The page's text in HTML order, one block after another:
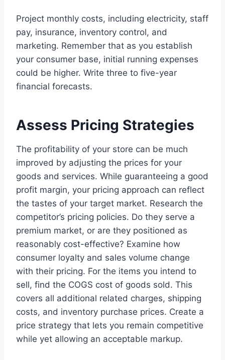
Project monthly costs, including electricity, staff
pay, insurance, inventory control, and
marketing. Remember that as you establish
your consumer base, initial running expenses
could be higher. Write three to five-year
financial forecasts.
Assess Pricing Strategies
The profitability of your store can be much
improved by adjusting the prices for your
goods and services. While guaranteeing a good
profit margin, your pricing approach can reflect
the tastes of your target market. Research the
competitor’s pricing policies. Do they serve a
premium market, or are they positioned as
reasonably cost-effective? Examine how
consumer loyalty and sales volume change
with their pricing. For the items you intend to
sell, find the COGS cost of goods sold. This
covers all additional related charges, shipping
costs, and inventory purchase prices. Create a
price strategy that lets you remain competitive
while yet allowing an acceptable markup.